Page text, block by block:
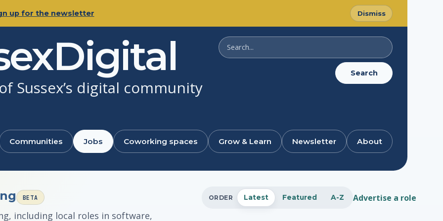
up for the newsletter Dismiss
Sussex’s digital community
Search
SussexDigital
Search
Communities Jobs Coworking spaces Grow & Learn Newsletter About
BETA ORDER Latest Featured A-Z Advertise a role
including local roles in software,